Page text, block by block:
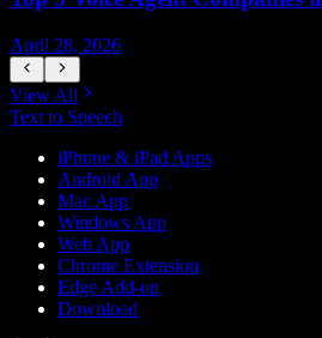
April 28, 2026
View All
Text to Speech
iPhone & iPad Apps
Android App
Mac App
Windows App
Web App
Chrome Extension
Edge Add-on
Download